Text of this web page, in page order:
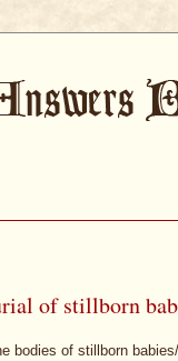
of stillborn
bodies of stillborn